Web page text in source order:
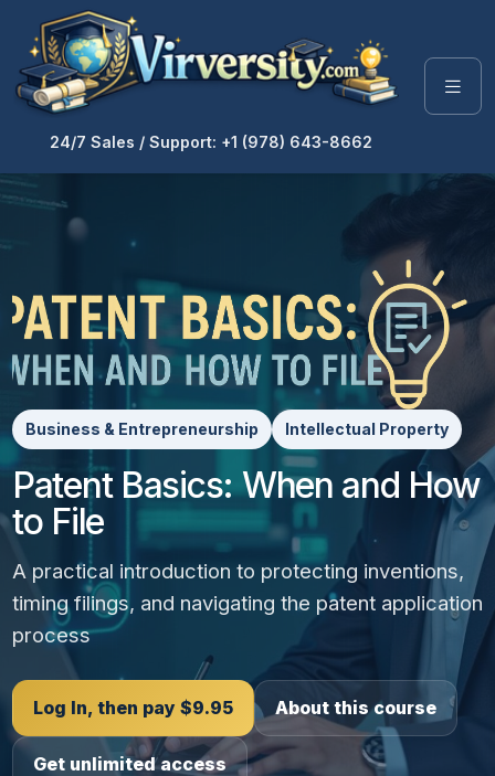
24/7 Sales / Support: +1 (978) 643-8662
Business & Entrepreneurship Intellectual Property
Patent Basics: When and How
to File
A practical introduction to protecting inventions,
timing filings, and navigating the patent application
process
Log In, then pay $9.95 About this course
Get unlimited access